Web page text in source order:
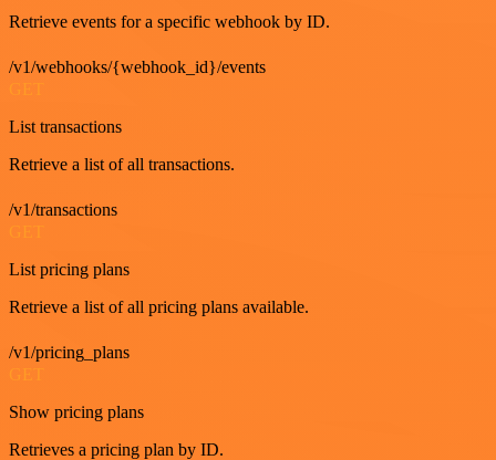
Retrieve events for a specific webhook by ID.
/v1/webhooks/{webhook_id}/events
List transactions
Retrieve a list of all transactions.
/v1/transactions
GET
List pricing plans
Retrieve a list of all pricing plans available.
/v1/pricing_plans
GET
Show pricing plans
Retrieves a pricing plan by ID.